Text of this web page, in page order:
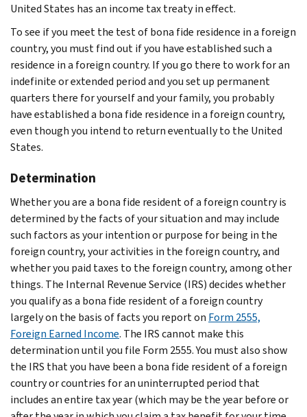
United States has an income tax treaty in effect.
To see if you meet the test of bona fide residence in a foreign
country, you must find out if you have established such a
residence in a foreign country. If you go there to work for an
indefinite or extended period and you set up permanent
quarters there for yourself and your family, you probably
have established a bona fide residence in a foreign country,
even though you intend to return eventually to the United
States.
Determination
Whether you are a bona fide resident of a foreign country is
determined by the facts of your situation and may include
such factors as your intention or purpose for being in the
foreign country, your activities in the foreign country, and
whether you paid taxes to the foreign country, among other
things. The Internal Revenue Service (IRS) decides whether
you qualify as a bona fide resident of a foreign country
largely on the basis of facts you report on Form 2555,
Foreign Earned Income. The IRS cannot make this
determination until you file Form 2555. You must also show
the IRS that you have been a bona fide resident of a foreign
country or countries for an uninterrupted period that
includes an entire tax year (which may be the year before or